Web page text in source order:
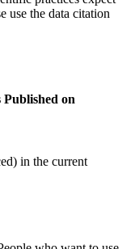
use the data citation
Published on
in the current